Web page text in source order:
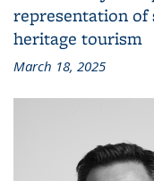
representation
heritage tourism
March 18, 2025